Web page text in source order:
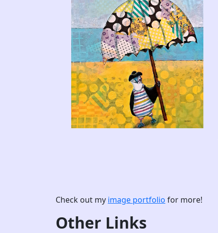
Check out my image portfolio for more!
Other Links